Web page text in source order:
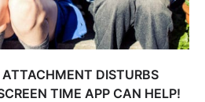
DISTURBS
TIME APP CAN HELP!